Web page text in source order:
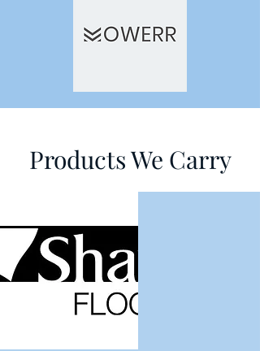
Products We Carry